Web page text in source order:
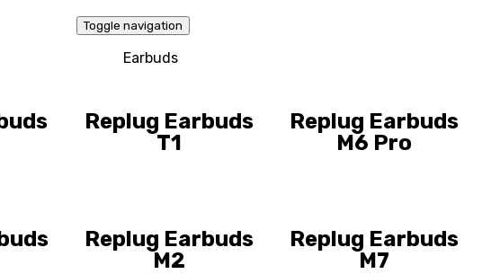
Toggle navigation
Earbuds
Replug Earbuds
T1
Replug Earbuds
M6 Pro
Replug Earbuds
M2
Replug Earbuds
M7